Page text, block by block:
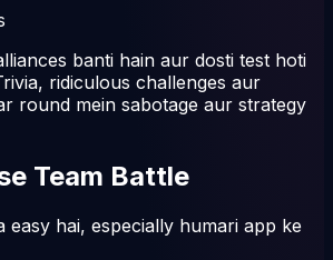
banti hain aur dosti test hoti
ridiculous challenges aur
round mein sabotage aur strategy
Team Battle
easy hai, especially humari app ke